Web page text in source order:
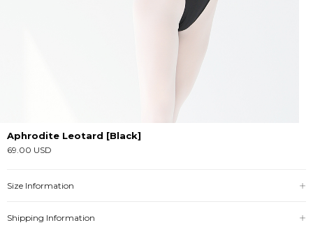
Aphrodite Leotard [Black]
69.00 USD
Size Information
Shipping Information